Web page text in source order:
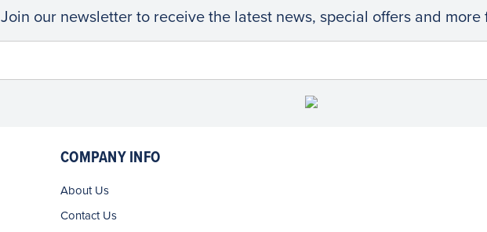
Join our newsletter to receive the latest news, special offers and more
COMPANY INFO
About Us
Contact Us